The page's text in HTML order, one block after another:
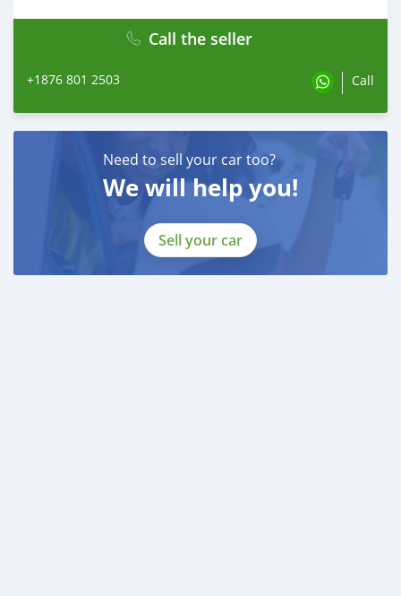
Call the seller
+1876 801 2503 Call
Need to sell your car too?
We will help you!
Sell your car